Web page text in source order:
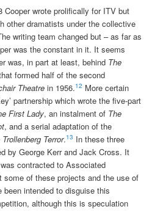
Cooper wrote prolifically for ITV but
other dramatists under the collective
writing team changed but – as far as
was the constant in it. It seems
was, in part at least, behind The
formed half of the second
Theatre in 1956.12 More certain
partnership which wrote the five-part
First Lady, an instalment of The
, and a serial adaptation of the
Trollenberg Terror.13 In these three
by George Kerr and Jack Cross. It
contracted to Associated
some of these projects and the use of
intended to disguise this
although this is speculation